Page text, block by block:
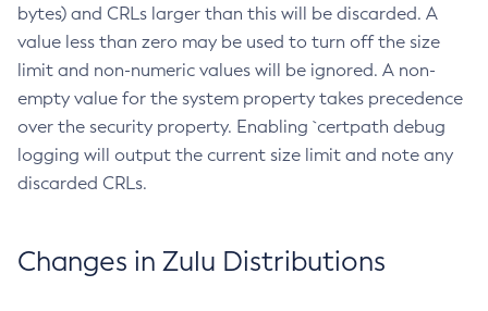
bytes) and CRLs larger than this will be discarded. A
value less than zero may be used to turn off the size
limit and non-numeric values will be ignored. A non-
empty value for the system property takes precedence
over the security property. Enabling `certpath debug
logging will output the current size limit and note any
discarded CRLs.
Changes in Zulu Distributions